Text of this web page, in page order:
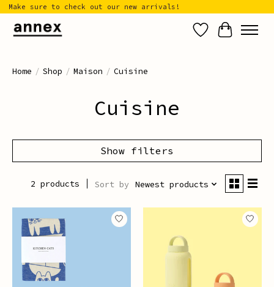
Make sure to check out our new arrivals!
Wish List
Cart
Home / Shop / Maison / Cuisine
Cuisine
Show filters
2 products Sort by Newest products